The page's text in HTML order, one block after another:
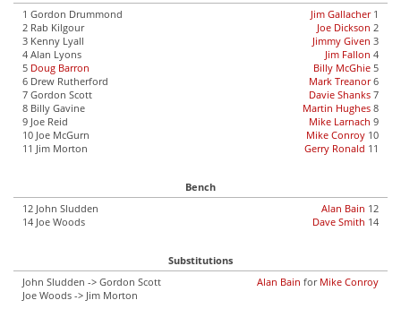
1 Gordon Drummond
2 Rab Kilgour
3 Kenny Lyall
4 Alan Lyons
5 Doug Barron
6 Drew Rutherford
7 Gordon Scott
8 Billy Gavine
9 Joe Reid
10 Joe McGurn
11 Jim Morton
Jim Gallacher1
Joe Dickson 2
Jimmy Given 3
Jim Fallon 4
Billy McGhie 5
Mark Treanor6
Davie Shanks 7
Martin Hughes 8
Mike Larnach 9
Mike Conroy 10
Gerry Ronald 11
Bench
12 John Sludden
14 Joe Woods
Alan Bain 12
Dave Smith 14
Substitutions
John Sludden -> Gordon Scott
Joe Woods -> Jim Morton
Alan Bain for Mike Conroy